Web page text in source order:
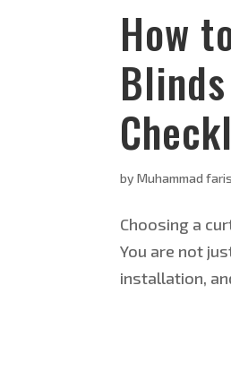
How
byMuhammad faris
Choosing a
You are not
installation,